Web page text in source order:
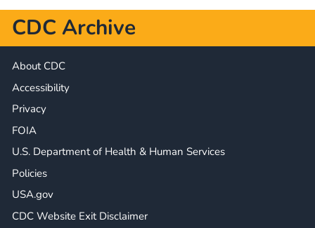
CDC Archive
About CDC
Accessibility
Privacy
FOIA
U.S. Department of Health & Human Services
Policies
USA.gov
CDC Website Exit Disclaimer